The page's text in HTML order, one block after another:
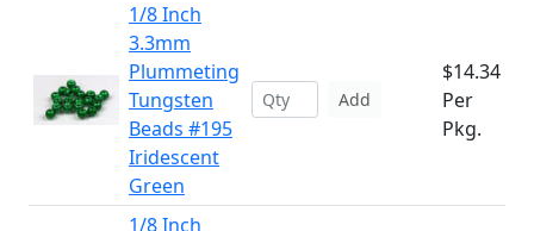
1/8 Inch
3.3mm
Plummeting
Tungsten
Beads #195
Iridescent
Green
Add
$14.34
Per
Pkg.
1/8 Inch